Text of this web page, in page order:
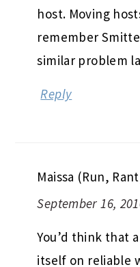
host. Moving
remember
similar problem
Reply
Maissa (Run,
September 16,
You’d think that
itself on reliable